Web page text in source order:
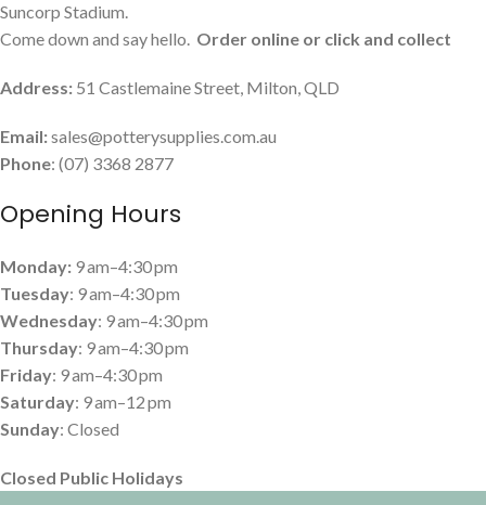
Suncorp Stadium.
Come down and say hello. Order online or click and collect
Address: 51 Castlemaine Street, Milton, QLD
Email:sales@potterysupplies.com.au
Phone: (07) 3368 2877
Opening Hours
Monday: 9 am–4:30 pm
Tuesday: 9 am–4:30 pm
Wednesday: 9 am–4:30 pm
Thursday: 9 am–4:30 pm
Friday: 9 am–4:30 pm
Saturday: 9 am–12 pm
Sunday: Closed
Closed Public Holidays